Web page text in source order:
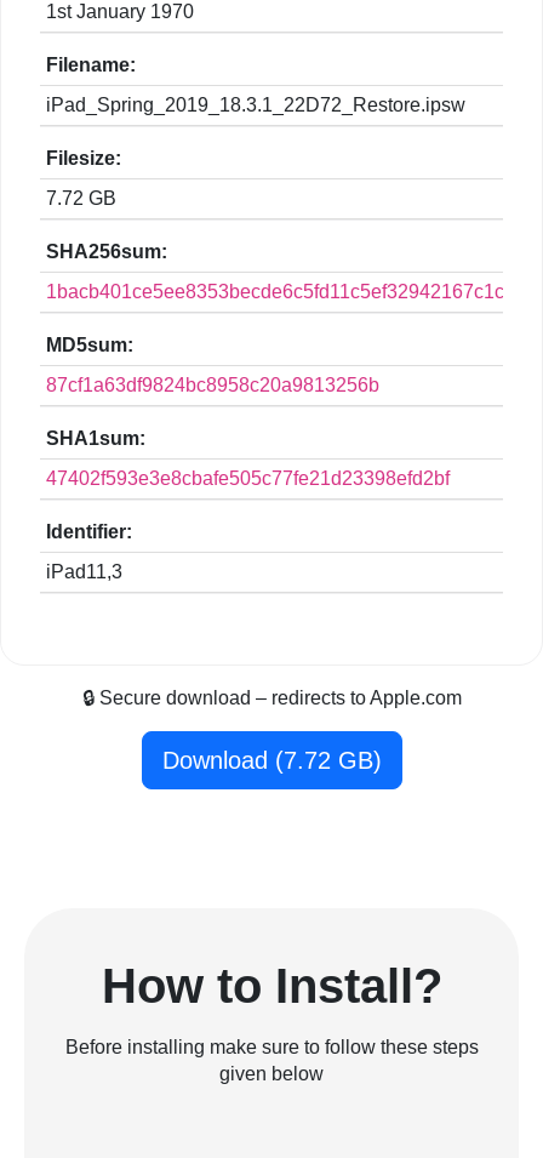
1st January 1970
Filename:
iPad_Spring_2019_18.3.1_22D72_Restore.ipsw
Filesize:
7.72 GB
SHA256sum:
MD5sum:
87cf1a63df9824bc8958c20a9813256b
SHA1sum:
47402f593e3e8cbafe505c77fe21d23398efd2bf
Identifier:
iPad11,3
🔒 Secure download – redirects to Apple.com
Download (7.72 GB)
How to Install?
Before installing make sure to follow these steps
given below